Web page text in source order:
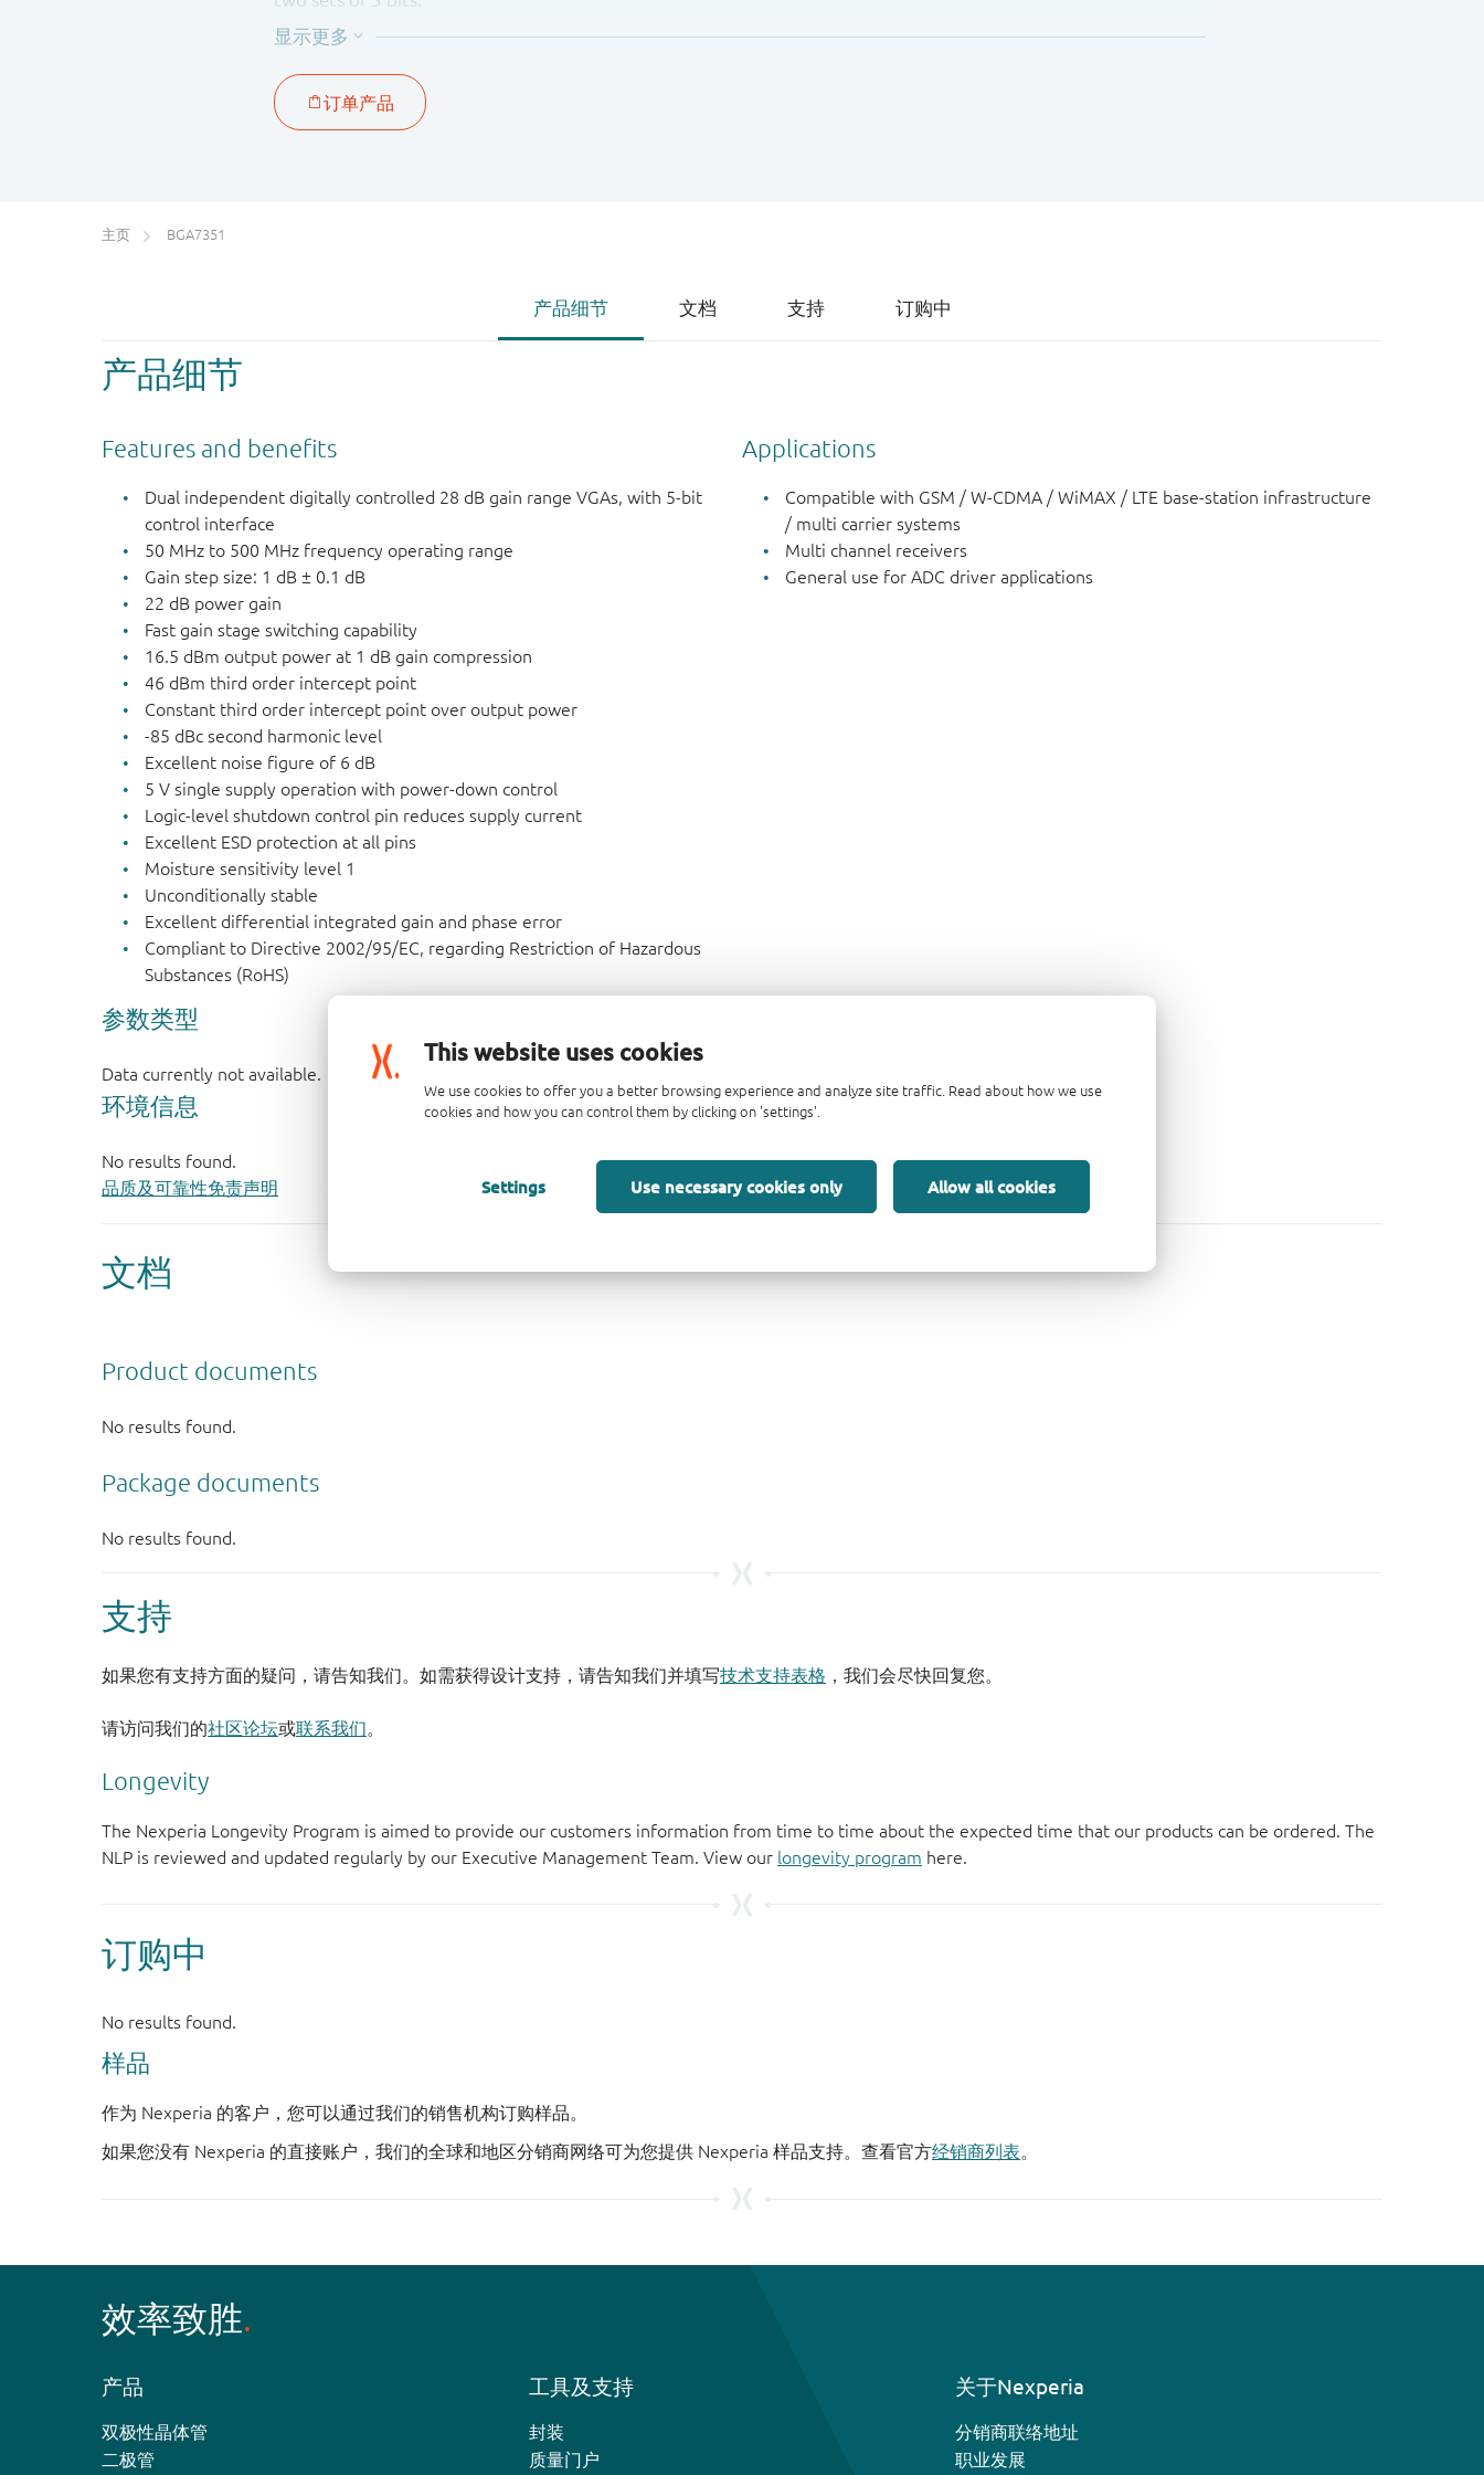
This website uses cookies
We use cookies to offer you a better browsing experience and analyze site traffic. Read about how we use
cookies and how you can control them by clicking on 'settings'.
Settings Use necessary cookies only Allow all cookies
The BGA7351 is housed in a 32 pins 5 mm x 5 mm leadless HVQFN32 package.
主页 BGA7351
产品细节 文档 支持 订购中
产品细节
Features and benefits
Dual independent digitally controlled 28 dB gain range VGAs, with 5-bit
control interface
50 MHz to 500 MHz frequency operating range
Gain step size: 1 dB ± 0.1 dB
22 dB power gain
Fast gain stage switching capability
16.5 dBm output power at 1 dB gain compression
46 dBm third order intercept point
Constant third order intercept point over output power
-85 dBc second harmonic level
Excellent noise figure of 6 dB
5 V single supply operation with power-down control
Logic-level shutdown control pin reduces supply current
Excellent ESD protection at all pins
Moisture sensitivity level 1
Unconditionally stable
Excellent differential integrated gain and phase error
Compliant to Directive 2002/95/EC, regarding Restriction of Hazardous
Substances (RoHS)
Applications
Compatible with GSM / W-CDMA / WiMAX / LTE base-station infrastructure
/ multi carrier systems
Multi channel receivers
General use for ADC driver applications
品质及可靠性免责声明
支持
如果您有支持方面的疑问，请告知我们。如需获得设计支持，请告知我们并填写技术支持表格 ，我们会尽快回复您。
请访问我们的社区论坛或联系我们。
Longevity
The Nexperia Longevity Program is aimed to provide our customers information from time to time about the expected time that our products can be ordered. The
NLP is reviewed and updated regularly by our Executive Management Team. View our longevity program here.
样品
作为 Nexperia 的客户，您可以通过我们的销售机构订购样品。
如果您没有 Nexperia 的直接账户，我们的全球和地区分销商网络可为您提供 Nexperia 样品支持。查看官方经销商列表。
效率致胜
产品
双极性晶体管
二极管
工具及支持
封装
质量门户
关于Nexperia
分销商联络地址
职业发展